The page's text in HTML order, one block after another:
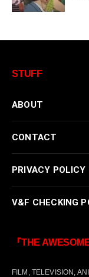
STUFF
ABOUT
CONTACT
PRIVACY POLICY
V&F CHECKING
『THE
FILM, TELEVISION,